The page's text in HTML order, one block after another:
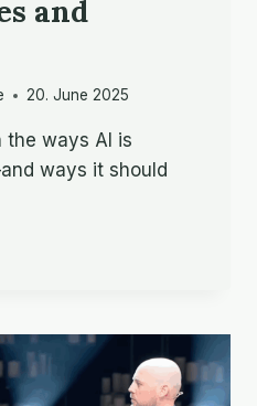
and
20. June 2025
the ways AI is
ways it should